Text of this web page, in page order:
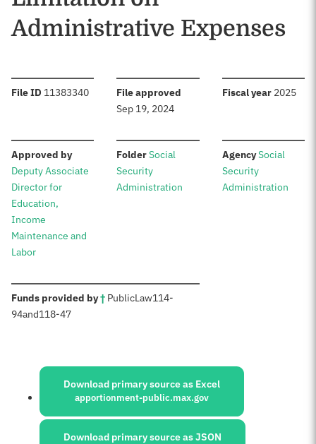
Administrative Expenses
File ID :11383340 File approved
Sep 19, 2024
Fiscal year: 2025
Approved by:
Deputy Associate
Director for
Education,
Income
Maintenance and
Labor
Folder:Social
Security
Administration
Agency:Social
Security
Administration
Funds provided by†: PublicLaw114-
94and118-47
Sources:
Download primary source as Excel
apportionment-public.max.gov
Download primary source as JSON